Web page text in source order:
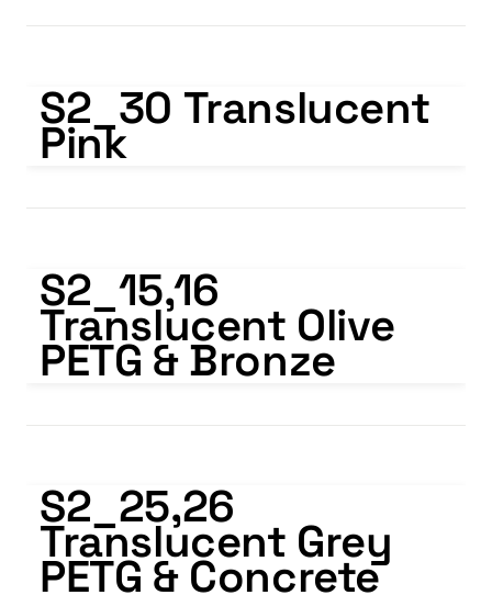
S2_30 Translucent
Pink
S2_15,16
Translucent Olive
PETG & Bronze
S2_25,26
Translucent Grey
PETG & Concrete